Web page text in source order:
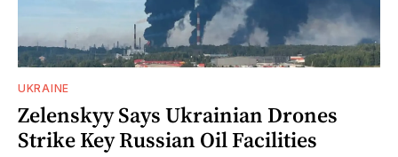
UKRAINE
Zelenskyy Says Ukrainian Drones
Strike Key Russian Oil Facilities